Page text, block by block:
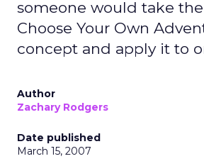
someone would take
Choose Your Own
concept and apply it to
Author
Zachary Rodgers
Date published
March 15, 2007